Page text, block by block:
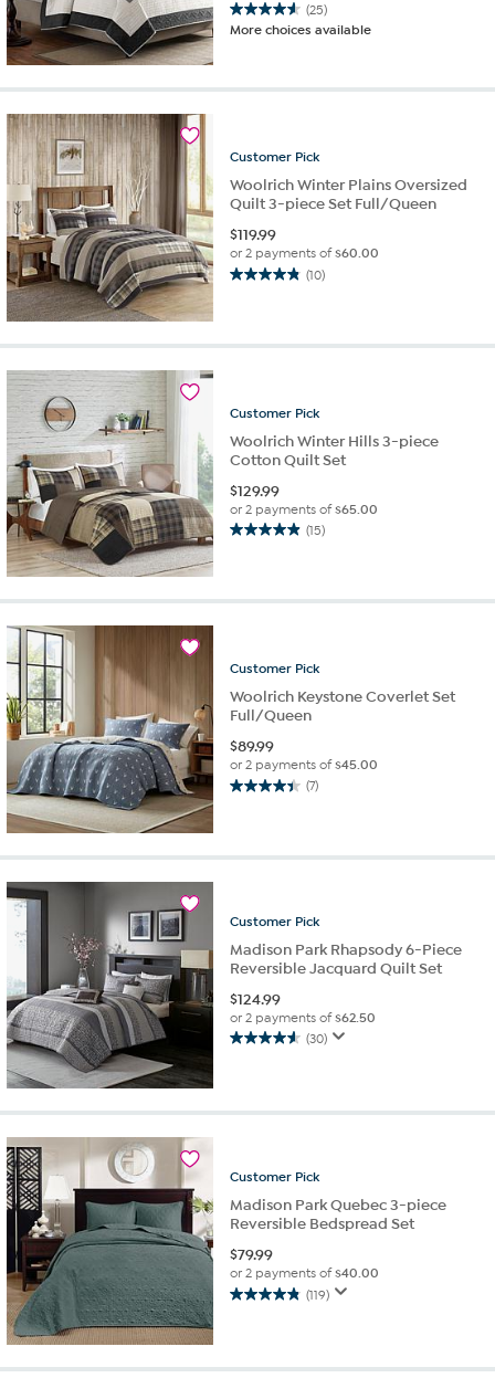
(25)
4.6
out
More choices available
Customer Pick
Woolrich Winter Plains Oversized
Quilt 3-piece Set Full/Queen
$119.99
or 2 payments of$60.00
(10)
4.8
5
reviews
Customer Pick
Woolrich Winter Hills 3-piece
Cotton Quilt Set
$129.99
or 2 payments of$65.00
(15)
4.9
5
reviews
Customer Pick
Woolrich Keystone Coverlet Set
Full/Queen
$89.99
or 2 payments of$45.00
(7)
4.4
5
reviews
Customer Pick
Madison Park Rhapsody 6-Piece
Reversible Jacquard Quilt Set
$124.99
or 2 payments of$62.50
(30)
4.6
5
reviews
Customer Pick
Madison Park Quebec 3-piece
Reversible Bedspread Set
$79.99
or 2 payments of$40.00
(119)
4.8
5